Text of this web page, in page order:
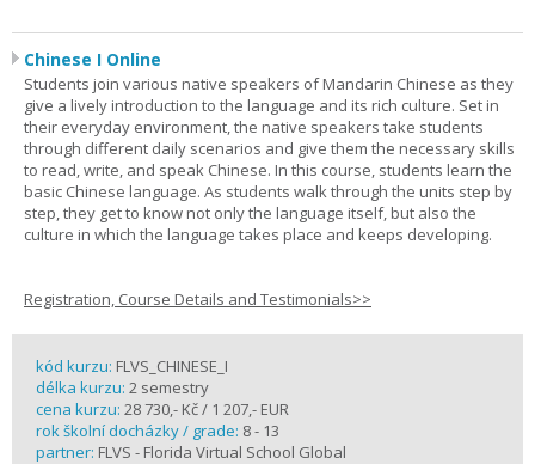
Chinese I Online
Students join various native speakers of Mandarin Chinese as they
give a lively introduction to the language and its rich culture. Set in
their everyday environment, the native speakers take students
through different daily scenarios and give them the necessary skills
to read, write, and speak Chinese. In this course, students learn the
basic Chinese language. As students walk through the units step by
step, they get to know not only the language itself, but also the
culture in which the language takes place and keeps developing.
Registration, Course Details and Testimonials>>
kód kurzu: FLVS_CHINESE_I
délka kurzu: 2 semestry
cena kurzu: 28 730,- Kč / 1 207,- EUR
rok školní docházky / grade: 8 - 13
partner: FLVS - Florida Virtual School Global